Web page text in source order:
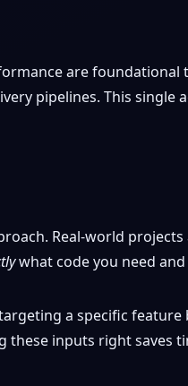
are foundational
pipelines. This single
Real-world
what code you need
a specific feature
these inputs right saves